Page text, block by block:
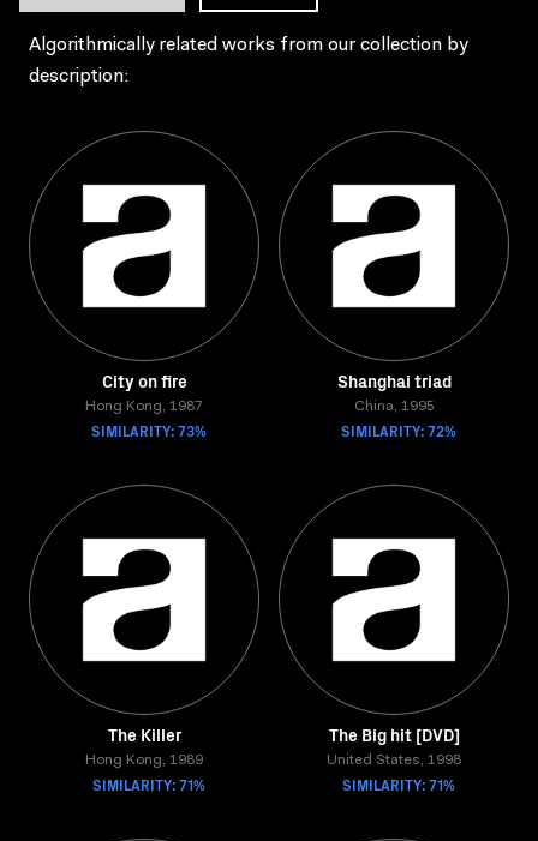
Algorithmically related works from our collection by
description:
City on fire
Hong Kong, 1987
SIMILARITY: 73%
Shanghai triad
China, 1995
SIMILARITY: 72%
The Killer
Hong Kong, 1989
SIMILARITY: 71%
The Big hit [DVD]
United States, 1998
SIMILARITY: 71%